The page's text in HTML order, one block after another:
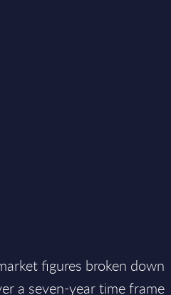
figures broken down
a seven-year time frame